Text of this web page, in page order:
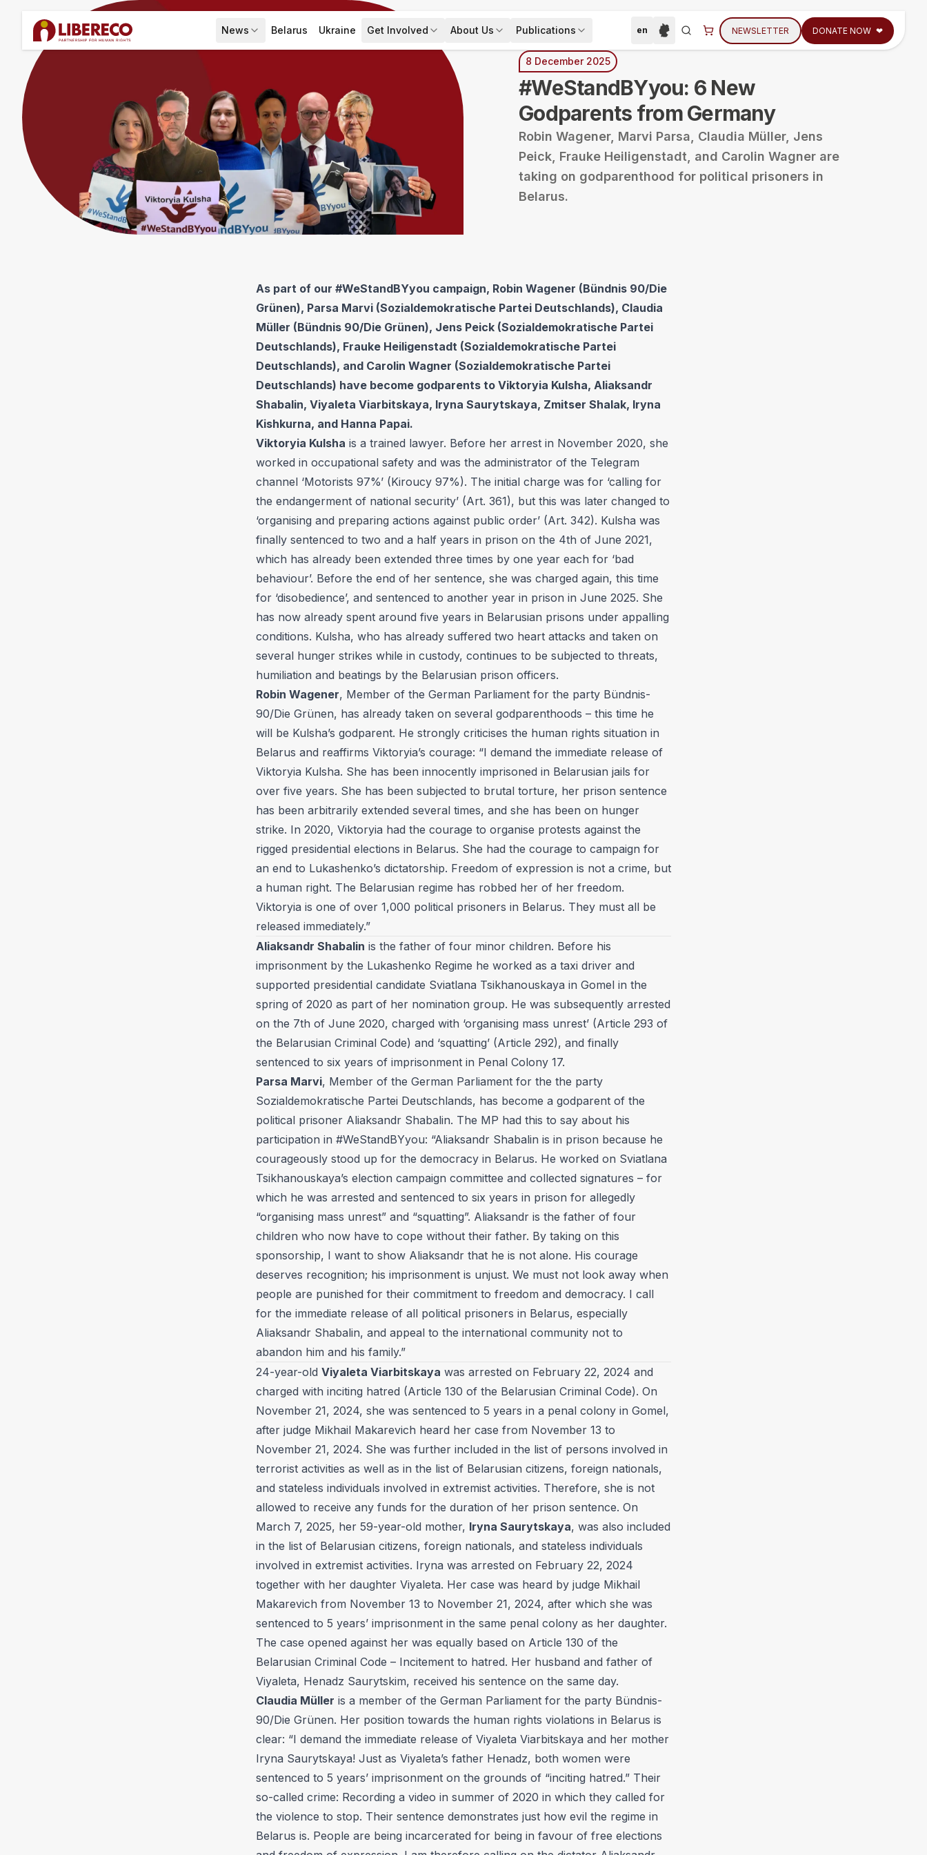
News
Expand menu News
Belarus Ukraine Get Involved
Expand menu Get Involved
About Us
Expand menu About Us
Publications
Expand menu PublicationsSelect language
en Region der Webseite auswählen
Search NEWSLETTER DONATE NOW ❤
8 December 2025
#WeStandBYyou: 6 New
Godparents from Germany
Robin Wagener, Marvi Parsa, Claudia Müller, Jens
Peick, Frauke Heiligenstadt, and Carolin Wagner are
taking on godparenthood for political prisoners in
Belarus.
As part of our #WeStandBYyou campaign, Robin Wagener (Bündnis 90/Die
Grünen), Parsa Marvi (Sozialdemokratische Partei Deutschlands), Claudia
Müller (Bündnis 90/Die Grünen), Jens Peick (Sozialdemokratische Partei
Deutschlands), Frauke Heiligenstadt (Sozialdemokratische Partei
Deutschlands), and Carolin Wagner (Sozialdemokratische Partei
Deutschlands) have become godparents to Viktoryia Kulsha, Aliaksandr
Shabalin, Viyaleta Viarbitskaya, Iryna Saurytskaya, Zmitser Shalak, Iryna
Kishkurna, and Hanna Papai.
Viktoryia Kulsha is a trained lawyer. Before her arrest in November 2020, she
worked in occupational safety and was the administrator of the Telegram
channel ‘Motorists 97%’ (Kiroucy 97%). The initial charge was for ‘calling for
the endangerment of national security’ (Art. 361), but this was later changed to
‘organising and preparing actions against public order’ (Art. 342). Kulsha was
finally sentenced to two and a half years in prison on the 4th of June 2021,
which has already been extended three times by one year each for ‘bad
behaviour’. Before the end of her sentence, she was charged again, this time
for ‘disobedience’, and sentenced to another year in prison in June 2025. She
has now already spent around five years in Belarusian prisons under appalling
conditions. Kulsha, who has already suffered two heart attacks and taken on
several hunger strikes while in custody, continues to be subjected to threats,
humiliation and beatings by the Belarusian prison officers.
Robin Wagener, Member of the German Parliament for the party Bündnis-
90/Die Grünen, has already taken on several godparenthoods – this time he
will be Kulsha’s godparent. He strongly criticises the human rights situation in
Belarus and reaffirms Viktoryia’s courage: “I demand the immediate release of
Viktoryia Kulsha. She has been innocently imprisoned in Belarusian jails for
over five years. She has been subjected to brutal torture, her prison sentence
has been arbitrarily extended several times, and she has been on hunger
strike. In 2020, Viktoryia had the courage to organise protests against the
rigged presidential elections in Belarus. She had the courage to campaign for
an end to Lukashenko’s dictatorship. Freedom of expression is not a crime, but
a human right. The Belarusian regime has robbed her of her freedom.
Viktoryia is one of over 1,000 political prisoners in Belarus. They must all be
released immediately.”
Aliaksandr Shabalin is the father of four minor children. Before his
imprisonment by the Lukashenko Regime he worked as a taxi driver and
supported presidential candidate Sviatlana Tsikhanouskaya in Gomel in the
spring of 2020 as part of her nomination group. He was subsequently arrested
on the 7th of June 2020, charged with ‘organising mass unrest’ (Article 293 of
the Belarusian Criminal Code) and ‘squatting’ (Article 292), and finally
sentenced to six years of imprisonment in Penal Colony 17.
Parsa Marvi, Member of the German Parliament for the the party
Sozialdemokratische Partei Deutschlands, has become a godparent of the
political prisoner Aliaksandr Shabalin. The MP had this to say about his
participation in #WeStandBYyou: “Aliaksandr Shabalin is in prison because he
courageously stood up for the democracy in Belarus. He worked on Sviatlana
Tsikhanouskaya’s election campaign committee and collected signatures – for
which he was arrested and sentenced to six years in prison for allegedly
“organising mass unrest” and “squatting”. Aliaksandr is the father of four
children who now have to cope without their father. By taking on this
sponsorship, I want to show Aliaksandr that he is not alone. His courage
deserves recognition; his imprisonment is unjust. We must not look away when
people are punished for their commitment to freedom and democracy. I call
for the immediate release of all political prisoners in Belarus, especially
Aliaksandr Shabalin, and appeal to the international community not to
abandon him and his family.”
24-year-old Viyaleta Viarbitskaya was arrested on February 22, 2024 and
charged with inciting hatred (Article 130 of the Belarusian Criminal Code). On
November 21, 2024, she was sentenced to 5 years in a penal colony in Gomel,
after judge Mikhail Makarevich heard her case from November 13 to
November 21, 2024. She was further included in the list of persons involved in
terrorist activities as well as in the list of Belarusian citizens, foreign nationals,
and stateless individuals involved in extremist activities. Therefore, she is not
allowed to receive any funds for the duration of her prison sentence. On
March 7, 2025, her 59-year-old mother, Iryna Saurytskaya, was also included
in the list of Belarusian citizens, foreign nationals, and stateless individuals
involved in extremist activities. Iryna was arrested on February 22, 2024
together with her daughter Viyaleta. Her case was heard by judge Mikhail
Makarevich from November 13 to November 21, 2024, after which she was
sentenced to 5 years’ imprisonment in the same penal colony as her daughter.
The case opened against her was equally based on Article 130 of the
Belarusian Criminal Code – Incitement to hatred. Her husband and father of
Viyaleta, Henadz Saurytskim, received his sentence on the same day.
Claudia Müller is a member of the German Parliament for the party Bündnis-
90/Die Grünen. Her position towards the human rights violations in Belarus is
clear: “I demand the immediate release of Viyaleta Viarbitskaya and her mother
Iryna Saurytskaya! Just as Viyaleta’s father Henadz, both women were
sentenced to 5 years’ imprisonment on the grounds of “inciting hatred.” Their
so-called crime: Recording a video in summer of 2020 in which they called for
the violence to stop. Their sentence demonstrates just how evil the regime in
Belarus is. People are being incarcerated for being in favour of free elections